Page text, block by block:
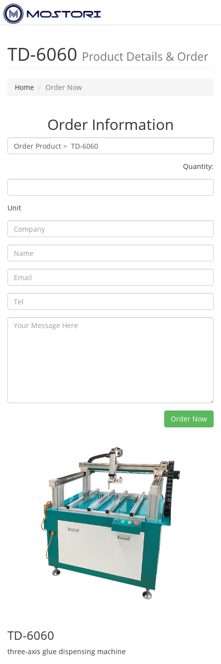
TD-6060 Product Details & Order
Home Order Now
Order Information
Quantity:
Unit
TD-6060
three-axis glue dispensing machine